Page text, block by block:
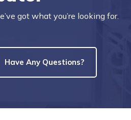
got what you’re looking for.
Have Any Questions?